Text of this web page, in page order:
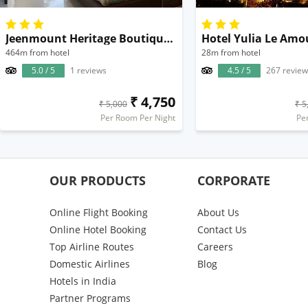
Jeenmount Heritage Boutique Hotel
464m from hotel
5.0 / 5
1 reviews
₹ 5,000 ₹ 4,750
Per Room Per Night
Hotel Yulia Le
28m from hotel
4.5 / 5
267
₹
OUR PRODUCTS
Online Flight Booking
Online Hotel Booking
Top Airline Routes
Domestic Airlines
Hotels in India
Partner Programs
CORPORATE
About Us
Contact Us
Careers
Blog